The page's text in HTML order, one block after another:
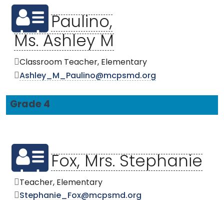
Paulino,
Ms. Ashley M
Classroom Teacher, Elementary
Ashley_M_Paulino@mcpsmd.org
Grade 4
Fox, Mrs. Stephanie
Teacher, Elementary
Stephanie_Fox@mcpsmd.org